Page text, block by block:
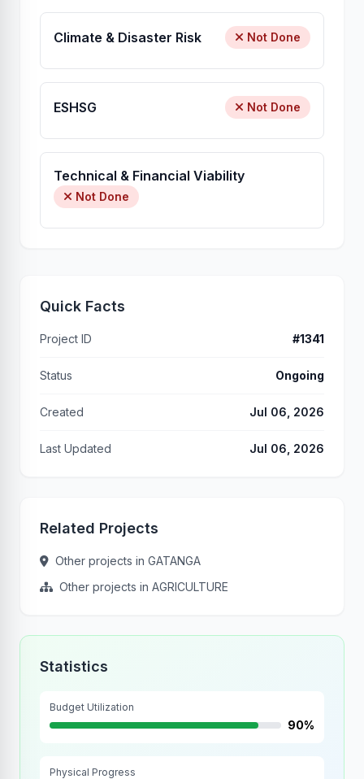
Climate & Disaster Risk Not Done
ESHSG Not Done
Technical & Financial Viability
Not Done
Quick Facts
Project ID #1341
Status Ongoing
Created Jul 06, 2026
Last Updated Jul 06, 2026
Related Projects
Other projects in GATANGA
Other projects in AGRICULTURE
Statistics
Budget Utilization
90%
Physical Progress